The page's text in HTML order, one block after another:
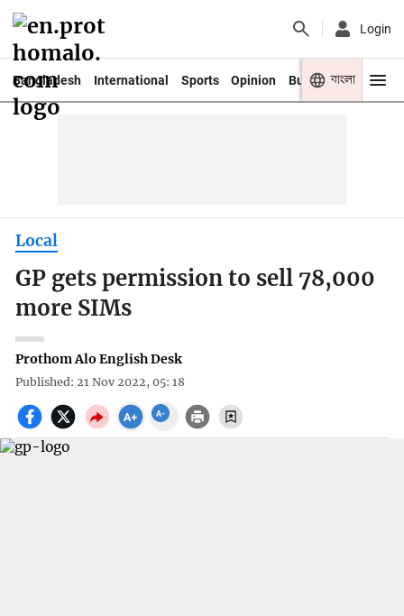
Login
Bangladesh International Sports Opinion Business Youth
বাংলা
Local
GP gets permission to sell 78,000
more SIMs
Prothom Alo English Desk
Published: 21 Nov 2022, 05: 18